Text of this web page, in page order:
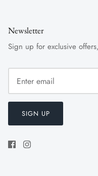
Newsletter
Sign up for exclusive
SIGN UP